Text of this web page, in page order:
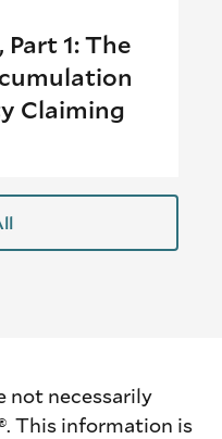
1: The
Claiming
not necessarily
This information is